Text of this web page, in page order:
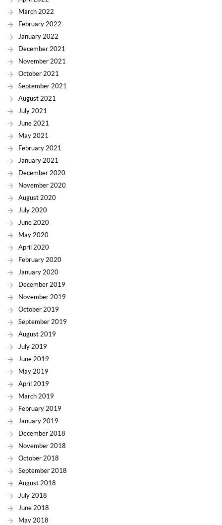
March 2022
February 2022
January 2022
December 2021
November 2021
October 2021
September 2021
August 2021
July 2021
June 2021
May 2021
February 2021
January 2021
December 2020
November 2020
August 2020
July 2020
June 2020
May 2020
April 2020
February 2020
January 2020
December 2019
November 2019
October 2019
September 2019
August 2019
July 2019
June 2019
May 2019
April 2019
March 2019
February 2019
January 2019
December 2018
November 2018
October 2018
September 2018
August 2018
July 2018
June 2018
May 2018